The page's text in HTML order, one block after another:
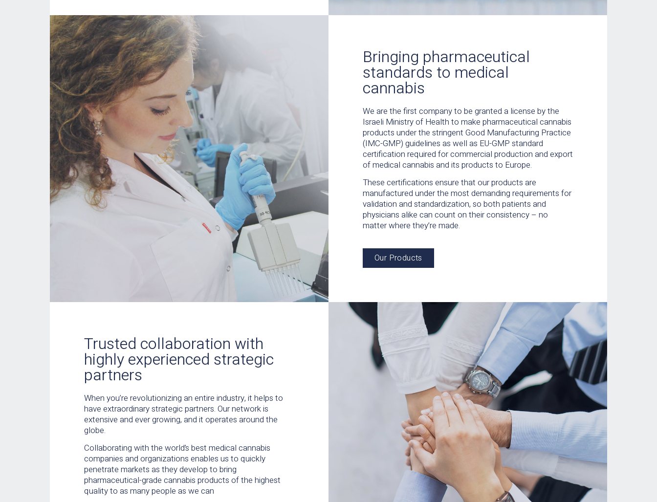
Bringing pharmaceutical
standards to medical
cannabis
We are the first company to be granted a license by the
Israeli Ministry of Health to make pharmaceutical cannabis
products under the stringent Good Manufacturing Practice
(IMC-GMP) guidelines as well as EU-GMP standard
certification required for commercial production and export
of medical cannabis and its products to Europe.
These certifications ensure that our products are
manufactured under the most demanding requirements for
validation and standardization, so both patients and
physicians alike can count on their consistency – no
matter where they’re made.
Our Products
Trusted collaboration with
highly experienced strategic
partners
When you’re revolutionizing an entire industry, it helps to
have extraordinary strategic partners. Our network is
extensive and ever growing, and it operates around the
globe.
Collaborating with the world’s best medical cannabis
companies and organizations enables us to quickly
penetrate markets as they develop to bring
pharmaceutical-grade cannabis products of the highest
quality to as many people as we can